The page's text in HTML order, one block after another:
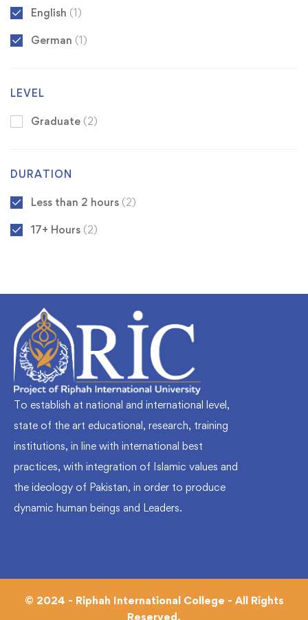
English (1)
German (1)
LEVEL
Graduate (2)
DURATION
Less than 2 hours (2)
17+ Hours (2)
To establish at national and international level,
state of the art educational, research, training
institutions, in line with international best
practices, with integration of Islamic values and
the ideology of Pakistan, in order to produce
dynamic human beings and Leaders.
© 2024 - Riphah International College - All Rights
Reserved.